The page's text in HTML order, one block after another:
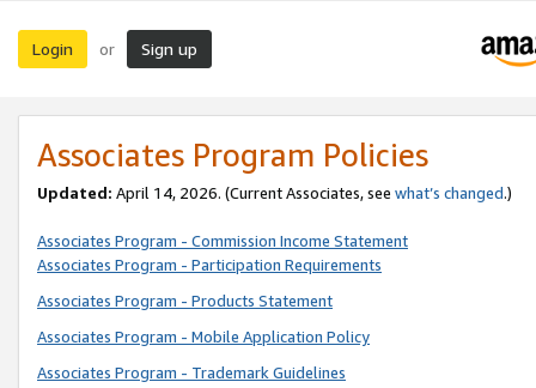
Login or Sign up
Associates Program Policies
Updated: April 14, 2026. (Current Associates, see what’s changed.)
Associates Program - Commission Income Statement
Associates Program - Participation Requirements
Associates Program - Products Statement
Associates Program - Mobile Application Policy
Associates Program - Trademark Guidelines